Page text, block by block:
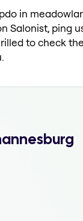
in
Salonist, ping
to check